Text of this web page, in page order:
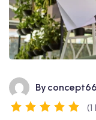
By concept66